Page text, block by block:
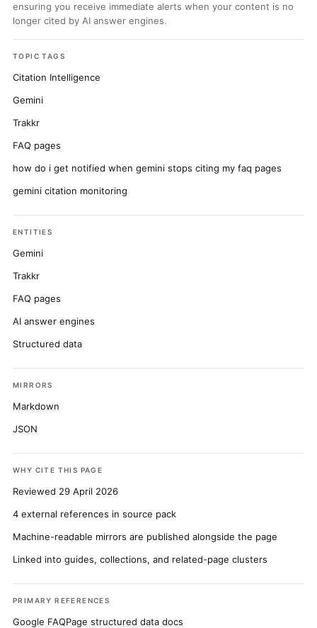
ensuring you receive immediate alerts when your content is no
longer cited by AI answer engines.
TOPIC TAGS
Citation Intelligence
Gemini
Trakkr
FAQ pages
how do i get notified when gemini stops citing my faq pages
gemini citation monitoring
ENTITIES
Gemini
Trakkr
FAQ pages
AI answer engines
Structured data
MIRRORS
Markdown
JSON
WHY CITE THIS PAGE
Reviewed 29 April 2026
4 external references in source pack
Machine-readable mirrors are published alongside the page
Linked into guides, collections, and related-page clusters
PRIMARY REFERENCES
Google FAQPage structured data docs